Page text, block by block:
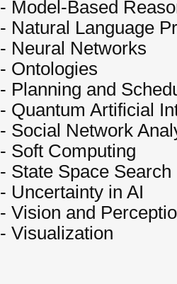
- Model-Based
- Natural Language
- Neural Networks
- Ontologies
- Planning and
- Quantum Artificial
- Social Network
- Soft Computing
- State Space Search
- Uncertainty in AI
- Vision and
- Visualization